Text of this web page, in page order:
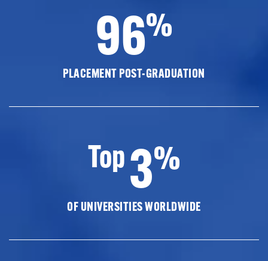
96%
PLACEMENT POST-GRADUATION
Top3%
OF UNIVERSITIES WORLDWIDE